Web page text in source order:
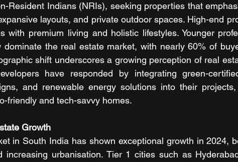
Resident Indians (NRIs), seeking properties that
layouts, and private outdoor spaces. High-end
with premium living and holistic lifestyles. Younger
dominate the real estate market, with nearly 60% of
shift underscores a growing perception of real
have responded by integrating green-
and renewable energy solutions into their
friendly and tech-savvy homes.
Growth
in South India has shown exceptional growth in 2024,
increasing urbanisation. Tier 1 cities such as